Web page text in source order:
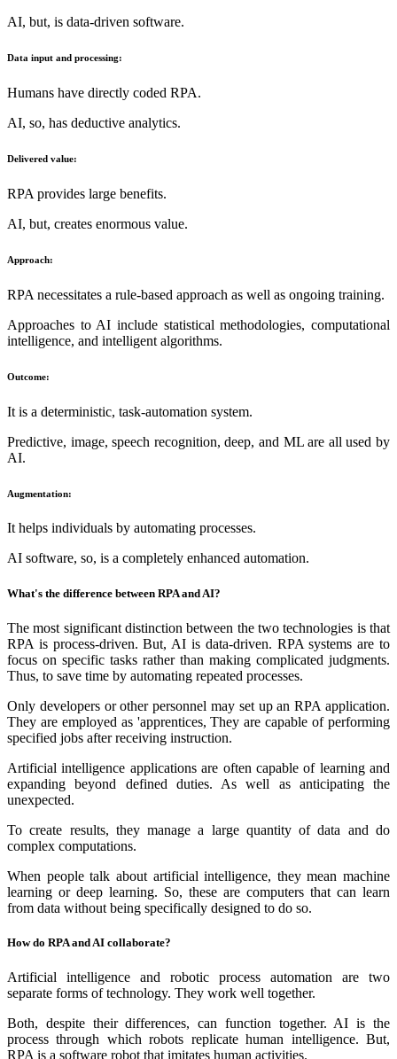
AI, but, is data-driven software.
Data input and processing:
Humans have directly coded RPA.
AI, so, has deductive analytics.
Delivered value:
RPA provides large benefits.
AI, but, creates enormous value.
Approach:
RPA necessitates a rule-based approach as well as ongoing training.
Approaches to AI include statistical methodologies, computational
intelligence, and intelligent algorithms.
Outcome:
It is a deterministic, task-automation system.
Predictive, image, speech recognition, deep, and ML are all used by
AI.
Augmentation:
It helps individuals by automating processes.
AI software, so, is a completely enhanced automation.
What's the difference between RPA and AI?
The most significant distinction between the two technologies is that
RPA is process-driven. But, AI is data-driven. RPA systems are to
focus on specific tasks rather than making complicated judgments.
Thus, to save time by automating repeated processes.
Only developers or other personnel may set up an RPA application.
They are employed as 'apprentices, They are capable of performing
specified jobs after receiving instruction.
Artificial intelligence applications are often capable of learning and
expanding beyond defined duties. As well as anticipating the
unexpected.
To create results, they manage a large quantity of data and do
complex computations.
When people talk about artificial intelligence, they mean machine
learning or deep learning. So, these are computers that can learn
from data without being specifically designed to do so.
How do RPA and AI collaborate?
Artificial intelligence and robotic process automation are two
separate forms of technology. They work well together.
Both, despite their differences, can function together. AI is the
process through which robots replicate human intelligence. But,
RPA is a software robot that imitates human activities.